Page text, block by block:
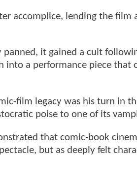
accomplice, lending the
it gained a cult
into a performance piece
film legacy was his turn in
poise to one of its
that comic-book
but as deeply felt